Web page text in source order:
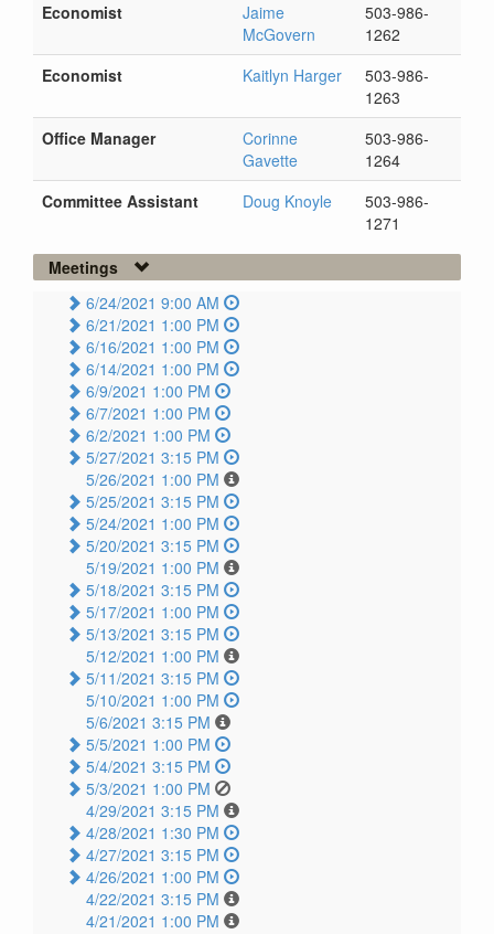
Economist
Jaime
McGovern
503-986-
1262
Economist
Kaitlyn Harger
503-986-
1263
Office Manager
Corinne
Gavette
503-986-
1264
Committee Assistant
Doug Knoyle
503-986-
1271
Meetings
6/24/2021 9:00 AM
6/21/2021 1:00 PM
6/16/2021 1:00 PM
6/14/2021 1:00 PM
6/9/2021 1:00 PM
6/7/2021 1:00 PM
6/2/2021 1:00 PM
5/27/2021 3:15 PM
5/26/2021 1:00 PM
5/25/2021 3:15 PM
5/24/2021 1:00 PM
5/20/2021 3:15 PM
5/19/2021 1:00 PM
5/18/2021 3:15 PM
5/17/2021 1:00 PM
5/13/2021 3:15 PM
5/12/2021 1:00 PM
5/11/2021 3:15 PM
5/10/2021 1:00 PM
5/6/2021 3:15 PM
5/5/2021 1:00 PM
5/4/2021 3:15 PM
5/3/2021 1:00 PM
4/29/2021 3:15 PM
4/28/2021 1:30 PM
4/27/2021 3:15 PM
4/26/2021 1:00 PM
4/22/2021 3:15 PM
4/21/2021 1:00 PM